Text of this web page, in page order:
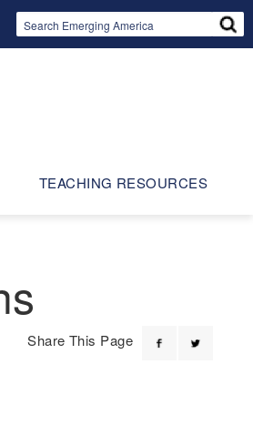
TEACHING RESOURCES
Share This Page